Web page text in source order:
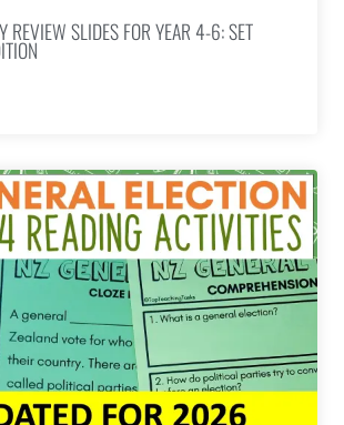
REVIEW SLIDES FOR YEAR 4-6: SET